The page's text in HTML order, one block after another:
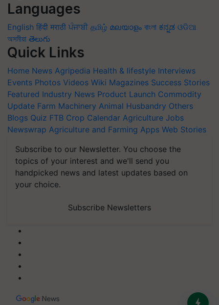
Languages
English हिंदी मराठी ਪੰਜਾਬੀ தமிழ் മലയാളം বাংলা ಕನ್ನಡ ଓଡିଆ
অসমীয়া తెలుగు
Quick Links
Home News Agripedia Health & lifestyle Interviews
Events Photos Videos Wiki Magazines Success Stories
Featured Industry News Product Launch Commodity
Update Farm Machinery Animal Husbandry Others
Blogs Quiz FTB Crop Calendar Agriculture Jobs
Newswrap Agriculture and Farming Apps Web Stories
Subscribe to our Newsletter. You choose the
topics of your interest and we'll send you
handpicked news and latest updates based on
your choice.
Subscribe Newsletters